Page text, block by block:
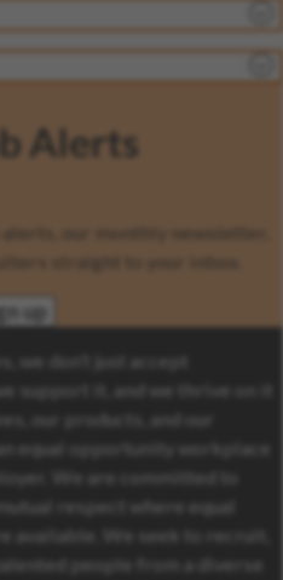
Alerts
our monthly newsletter,
straight to your inbox.
up
we don’t just accept
support it, and we thrive on it
our products, and our
equal opportunity workplace
We are committed to
respect where equal
available. We seek to recruit,
people from a diverse